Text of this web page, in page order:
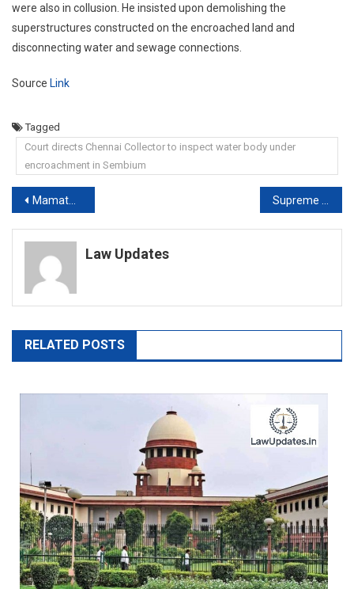
were also in collusion. He insisted upon demolishing the
superstructures constructed on the encroached land and
disconnecting water and sewage connections.
Source Link
Tagged
Court directs Chennai Collector to inspect water body under
encroachment in Sembium
Post
navigation
Mamata Banerjee Joins Court Hearing Virtually In Case vs Suvendu Adhikari
Law Updates
RELATED POSTS